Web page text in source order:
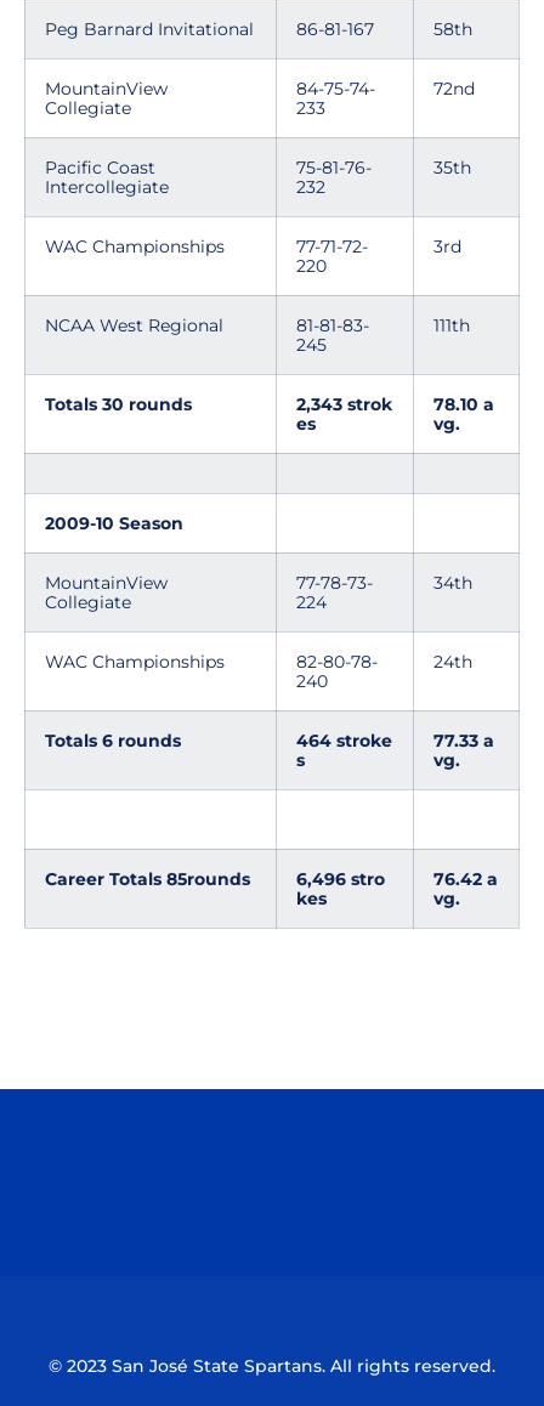
Peg Barnard Invitational 86-81-167 58th
MountainView
Collegiate
84-75-74-
233
72nd
Pacific Coast
Intercollegiate
75-81-76-
232
35th
WAC Championships
77-71-72-
220
3rd
NCAA West Regional
81-81-83-
245
111th
Totals 30 rounds
2,343 strok
es
78.10 a
vg.
2009-10 Season
MountainView
Collegiate
77-78-73-
224
34th
WAC Championships
82-80-78-
240
24th
Totals 6 rounds
464 stroke
s
77.33 a
vg.
Career Totals 85rounds
6,496 stro
kes
76.42 a
vg.
© 2023 San José State Spartans. All rights reserved.